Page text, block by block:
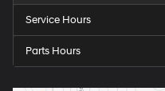
Service Hours
Parts Hours